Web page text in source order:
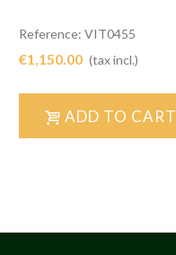
Reference: VIT0455
€1,150.00 (tax incl.)
ADD TO CART